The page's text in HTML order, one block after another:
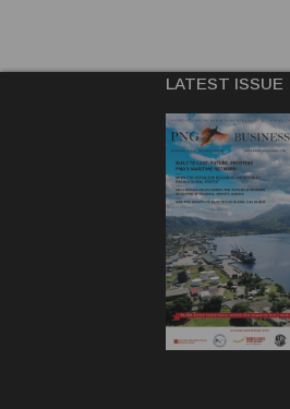
LATEST ISSUE